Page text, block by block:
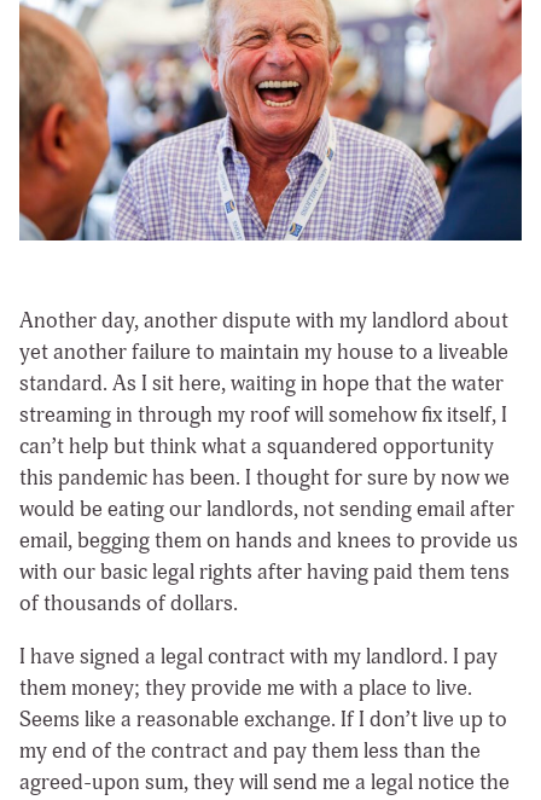
Another day, another dispute with my landlord about
yet another failure to maintain my house to a liveable
standard. As I sit here, waiting in hope that the water
streaming in through my roof will somehow fix itself, I
can’t help but think what a squandered opportunity
this pandemic has been. I thought for sure by now we
would be eating our landlords, not sending email after
email, begging them on hands and knees to provide us
with our basic legal rights after having paid them tens
of thousands of dollars.
I have signed a legal contract with my landlord. I pay
them money; they provide me with a place to live.
Seems like a reasonable exchange. If I don’t live up to
my end of the contract and pay them less than the
agreed-upon sum, they will send me a legal notice the